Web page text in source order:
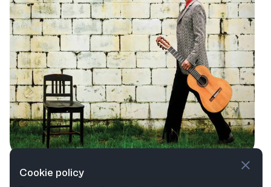
Capital Region Classical: A Season of
Cookie policy